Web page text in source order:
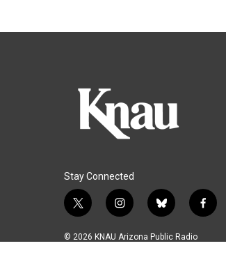
Stay Connected
t
i
i
s
b
u
f
© 2026 KNAU Arizona Public Radio